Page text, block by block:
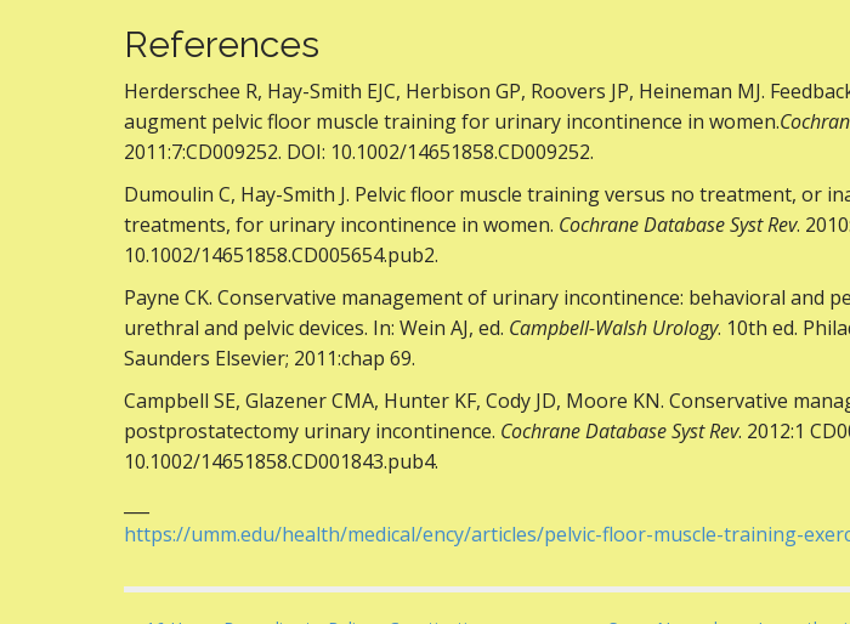
References
Herderschee R, Hay-Smith EJC, Herbison GP, Roovers JP, Heineman MJ.
augment pelvic floor muscle training for urinary incontinence in women.
2011:7:CD009252. DOI: 10.1002/14651858.CD009252.
Dumoulin C, Hay-Smith J. Pelvic floor muscle training versus no treatment, or
treatments, for urinary incontinence in women. Cochrane Database Syst Rev.
10.1002/14651858.CD005654.pub2.
Payne CK. Conservative management of urinary incontinence: behavioral and
urethral and pelvic devices. In: Wein AJ, ed. Campbell-Walsh Urology. 10th ed.
Saunders Elsevier; 2011:chap 69.
Campbell SE, Glazener CMA, Hunter KF, Cody JD, Moore KN. Conservative
postprostatectomy urinary incontinence. Cochrane Database Syst Rev. 2012:1
10.1002/14651858.CD001843.pub4.
https://umm.edu/health/medical/ency/articles/pelvic-floor-muscle-training-